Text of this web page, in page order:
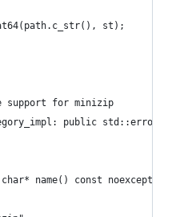
st);
support for minizip
public
char* name() const noexcept